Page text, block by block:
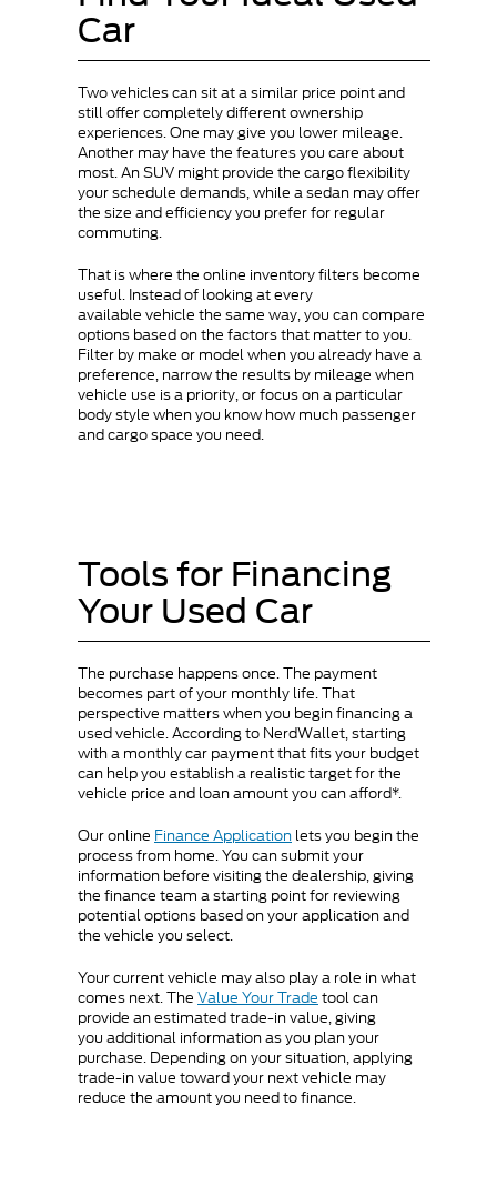
Car
Two vehicles can sit at a similar price point and
still offer completely different ownership
experiences. One may give you lower mileage.
Another may have the features you care about
most. An SUV might provide the cargo flexibility
your schedule demands, while a sedan may offer
the size and efficiency you prefer for regular
commuting.
That is where the online inventory filters become
useful. Instead of looking at every
available vehicle the same way, you can compare
options based on the factors that matter to you.
Filter by make or model when you already have a
preference, narrow the results by mileage when
vehicle use is a priority, or focus on a particular
body style when you know how much passenger
and cargo space you need.
Tools for Financing
Your Used Car
The purchase happens once. The payment
becomes part of your monthly life. That
perspective matters when you begin financing a
used vehicle. According to NerdWallet, starting
with a monthly car payment that fits your budget
can help you establish a realistic target for the
vehicle price and loan amount you can afford*.
Our online Finance Application lets you begin the
process from home. You can submit your
information before visiting the dealership, giving
the finance team a starting point for reviewing
potential options based on your application and
the vehicle you select.
Your current vehicle may also play a role in what
comes next. The Value Your Trade tool can
provide an estimated trade-in value, giving
you additional information as you plan your
purchase. Depending on your situation, applying
trade-in value toward your next vehicle may
reduce the amount you need to finance.